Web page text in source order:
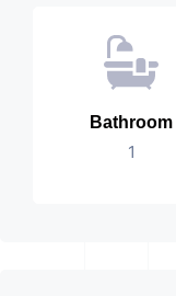
Bathroom
1